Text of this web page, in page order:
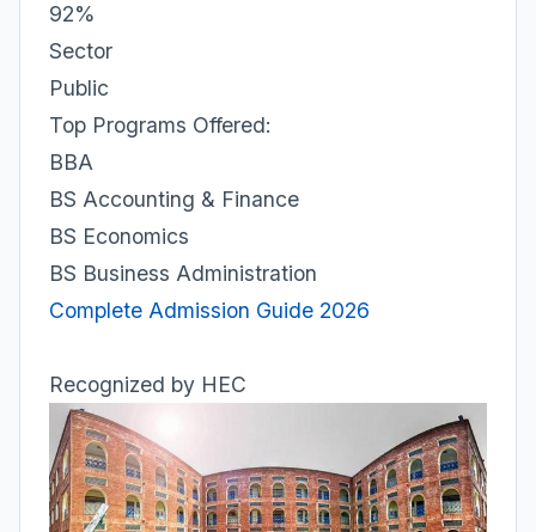
92%
Sector
Public
Top Programs Offered:
BBA
BS Accounting & Finance
BS Economics
BS Business Administration
Complete Admission Guide 2026
Recognized by HEC